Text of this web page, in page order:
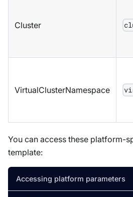
Cluster
VirtualClusterNamespace
You can access these platform-
template:
Accessing platform parameters